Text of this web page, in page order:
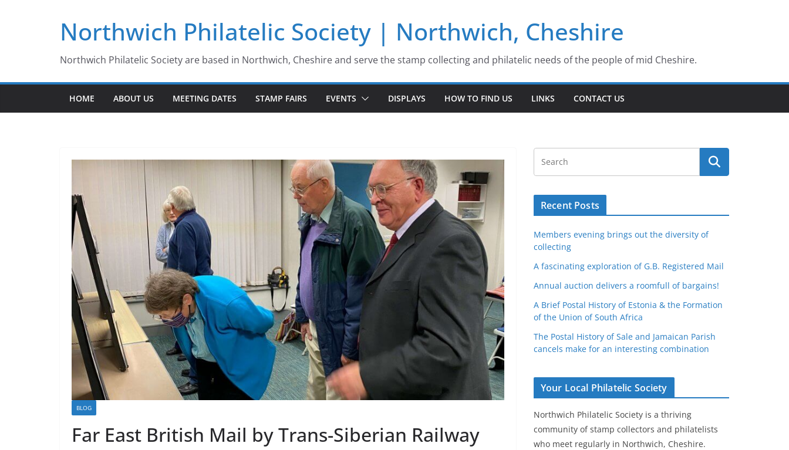
Northwich Philatelic Society | Northwich, Cheshire
Northwich Philatelic Society are based in Northwich, Cheshire and serve the stamp collecting and philatelic needs of the people of mid Cheshire.
HOME ABOUT US MEETING DATES STAMP FAIRS EVENTS DISPLAYS HOW TO FIND US LINKS CONTACT US
BLOG
Far East British Mail by Trans-Siberian Railway
Recent Posts
Members evening brings out the diversity of
collecting
A fascinating exploration of G.B. Registered Mail
Annual auction delivers a roomfull of bargains!
A Brief Postal History of Estonia & the Formation
of the Union of South Africa
The Postal History of Sale and Jamaican Parish
cancels make for an interesting combination
Your Local Philatelic Society
Northwich Philatelic Society is a thriving
community of stamp collectors and philatelists
who meet regularly in Northwich, Cheshire.